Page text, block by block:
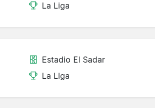
La Liga
Estadio El Sadar
La Liga